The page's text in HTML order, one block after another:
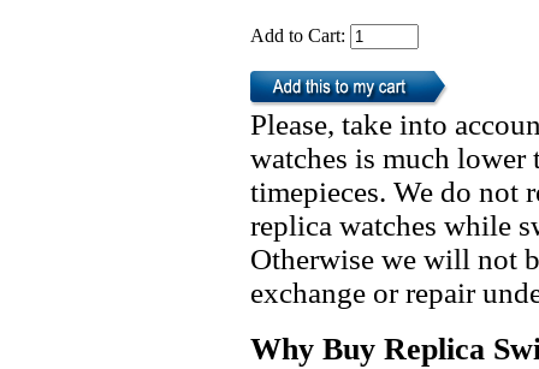
Add to Cart:
Please, take into
watches is much lower
timepieces. We do not
replica watches while
Otherwise we will not
exchange or repair
Why Buy Replica